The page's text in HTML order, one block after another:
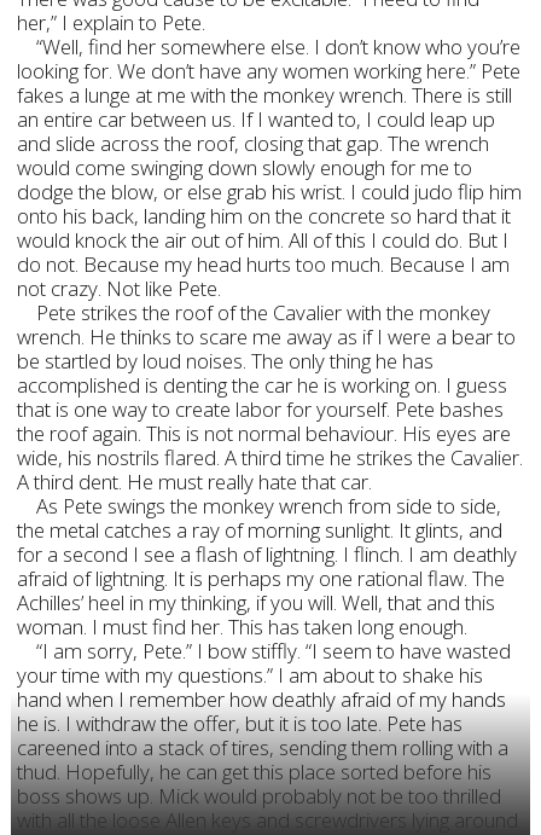
her,” I explain to Pete.
“Well, find her somewhere else. I don’t know who you’re
looking for. We don’t have any women working here.” Pete
fakes a lunge at me with the monkey wrench. There is still
an entire car between us. If I wanted to, I could leap up
and slide across the roof, closing that gap. The wrench
would come swinging down slowly enough for me to
dodge the blow, or else grab his wrist. I could judo flip him
onto his back, landing him on the concrete so hard that it
would knock the air out of him. All of this I could do. But I
do not. Because my head hurts too much. Because I am
not crazy. Not like Pete.
Pete strikes the roof of the Cavalier with the monkey
wrench. He thinks to scare me away as if I were a bear to
be startled by loud noises. The only thing he has
accomplished is denting the car he is working on. I guess
that is one way to create labor for yourself. Pete bashes
the roof again. This is not normal behaviour. His eyes are
wide, his nostrils flared. A third time he strikes the Cavalier.
A third dent. He must really hate that car.
As Pete swings the monkey wrench from side to side,
the metal catches a ray of morning sunlight. It glints, and
for a second I see a flash of lightning. I flinch. I am deathly
afraid of lightning. It is perhaps my one rational flaw. The
Achilles’ heel in my thinking, if you will. Well, that and this
woman. I must find her. This has taken long enough.
“I am sorry, Pete.” I bow stiffly. “I seem to have wasted
your time with my questions.” I am about to shake his
hand when I remember how deathly afraid of my hands
he is. I withdraw the offer, but it is too late. Pete has
careened into a stack of tires, sending them rolling with a
thud. Hopefully, he can get this place sorted before his
boss shows up. Mick would probably not be too thrilled
with all the loose Allen keys and screwdrivers lying around.